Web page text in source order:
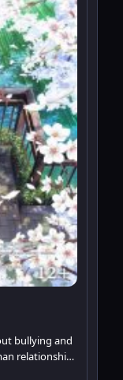
bullying and
relationships